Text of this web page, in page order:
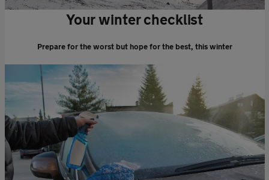
Your winter checklist
Prepare for the worst but hope for the best, this winter